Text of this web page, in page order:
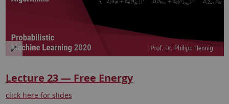
Lecture 23 — Free Energy
click here for slides